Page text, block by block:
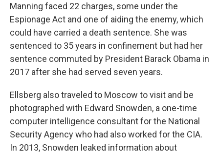
Manning faced 22 charges, some under the
Espionage Act and one of aiding the enemy, which
could have carried a death sentence. She was
sentenced to 35 years in confinement but had her
sentence commuted by President Barack Obama in
2017 after she had served seven years.
Ellsberg also traveled to Moscow to visit and be
photographed with Edward Snowden, a one-time
computer intelligence consultant for the National
Security Agency who had also worked for the CIA.
In 2013, Snowden leaked information about